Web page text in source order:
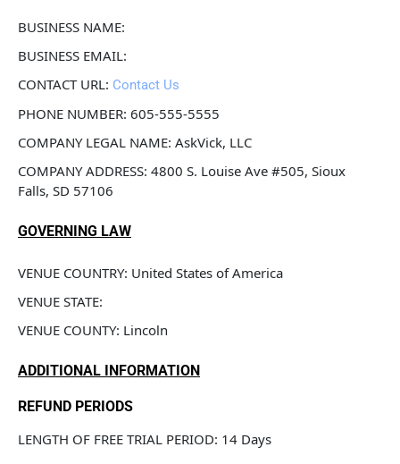
BUSINESS NAME:
BUSINESS EMAIL:
CONTACT URL: Contact Us
PHONE NUMBER: 605-555-5555
COMPANY LEGAL NAME: AskVick, LLC
COMPANY ADDRESS: 4800 S. Louise Ave #505, Sioux
Falls, SD 57106
GOVERNING LAW
VENUE COUNTRY: United States of America
VENUE STATE:
VENUE COUNTY: Lincoln
ADDITIONAL INFORMATION
REFUND PERIODS
LENGTH OF FREE TRIAL PERIOD: 14 Days